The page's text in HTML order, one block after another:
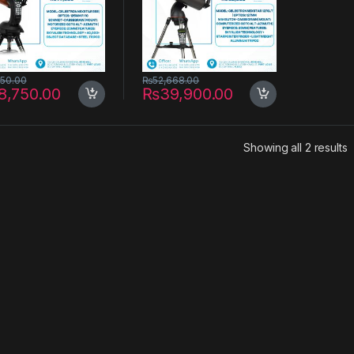
Technology
Computerized Hand
Control – 127mm
Aperture
₨39,900.00
₨52,668.00
Showing all 2 results